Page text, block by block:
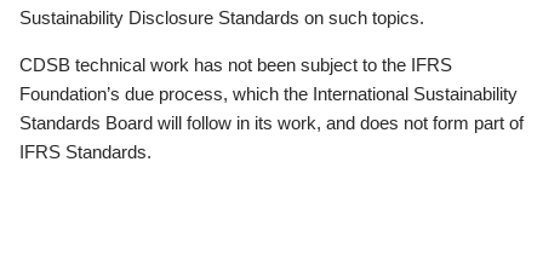
Sustainability Disclosure Standards on such topics.
CDSB technical work has not been subject to the IFRS
Foundation’s due process, which the International Sustainability
Standards Board will follow in its work, and does not form part of
IFRS Standards.